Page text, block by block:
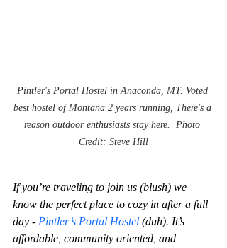
Pintler's Portal Hostel in Anaconda, MT. Voted
best hostel of Montana 2 years running, There's a
reason outdoor enthusiasts stay here.  Photo
Credit: Steve Hill
If you’re traveling to join us (blush) we
know the perfect place to cozy in after a full
day - Pintler’s Portal Hostel (duh). It’s
affordable, community oriented, and